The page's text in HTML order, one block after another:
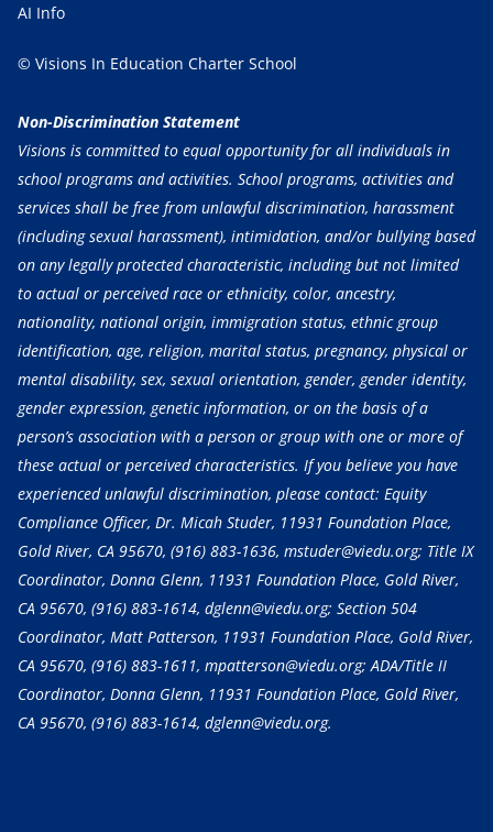
AI Info
© Visions In Education Charter School
Non-Discrimination Statement
Visions is committed to equal opportunity for all individuals in
school programs and activities. School programs, activities and
services shall be free from unlawful discrimination, harassment
(including sexual harassment), intimidation, and/or bullying based
on any legally protected characteristic, including but not limited
to actual or perceived race or ethnicity, color, ancestry,
nationality, national origin, immigration status, ethnic group
identification, age, religion, marital status, pregnancy, physical or
mental disability, sex, sexual orientation, gender, gender identity,
gender expression, genetic information, or on the basis of a
person’s association with a person or group with one or more of
these actual or perceived characteristics. If you believe you have
experienced unlawful discrimination, please contact: Equity
Compliance Officer, Dr. Micah Studer, 11931 Foundation Place,
Gold River, CA 95670, (916) 883-1636, mstuder@viedu.org; Title IX
Coordinator, Donna Glenn, 11931 Foundation Place, Gold River,
CA 95670, (916) 883-1614, dglenn@viedu.org; Section 504
Coordinator, Matt Patterson, 11931 Foundation Place, Gold River,
CA 95670, (916) 883-1611, mpatterson@viedu.org; ADA/Title II
Coordinator, Donna Glenn, 11931 Foundation Place, Gold River,
CA 95670, (916) 883-1614, dglenn@viedu.org.